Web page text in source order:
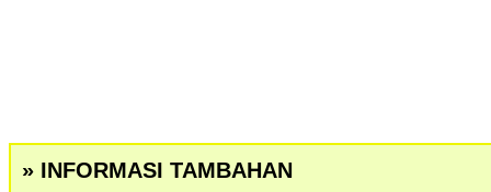
» INFORMASI TAMBAHAN